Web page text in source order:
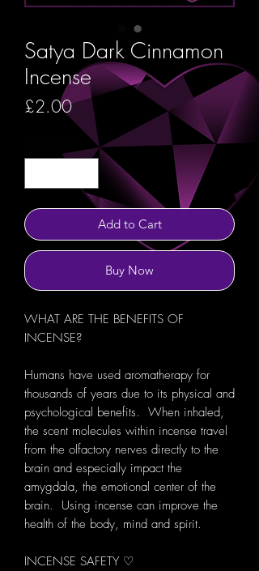
Satya Dark Cinnamon
Incense
£2.00Price
Add to Cart
Buy Now
WHAT ARE THE BENEFITS OF
INCENSE?
Humans have used aromatherapy for
thousands of years due to its physical and
psychological benefits. When inhaled,
the scent molecules within incense travel
from the olfactory nerves directly to the
brain and especially impact the
amygdala, the emotional center of the
brain. Using incense can improve the
health of the body, mind and spirit.
INCENSE SAFETY ♡